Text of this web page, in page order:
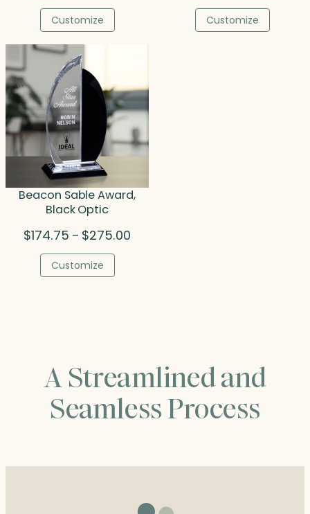
Customize Customize
Beacon Sable Award,
Black Optic
$174.75 – $275.00
Customize
A Streamlined and
Seamless Process